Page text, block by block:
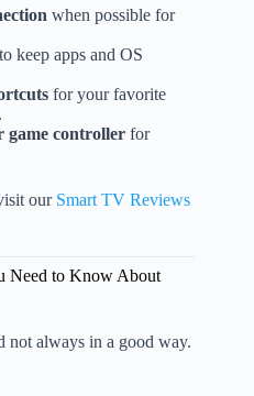
when possible for
to keep apps and OS
for your favorite
game controller for
our Smart TV Reviews
Need to Know About
not always in a good way.